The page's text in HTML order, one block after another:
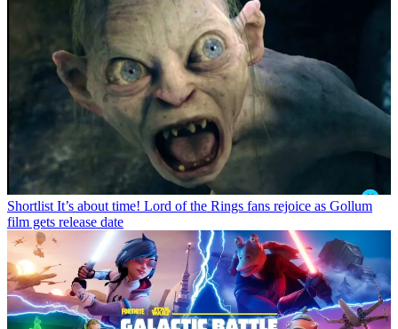
Shortlist It’s about time! Lord of the Rings fans rejoice as Gollum
film gets release date